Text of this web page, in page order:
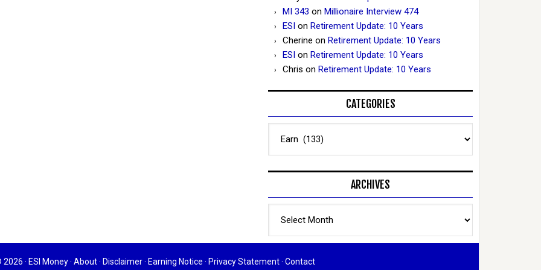
MI 343 on Millionaire Interview 474
ESI on Retirement Update: 10 Years
Cherine on Retirement Update: 10 Years
ESI on Retirement Update: 10 Years
Chris on Retirement Update: 10 Years
CATEGORIES
ARCHIVES
· ESI Money· About· Disclaimer· Earning Notice · Privacy Statement· Contact